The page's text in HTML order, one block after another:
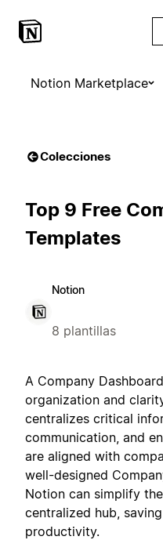
Notion Marketplace
Colecciones
Top 9 Free
Templates
Notion
8 plantillas
A Company
organization and
centralizes critical
communication, and
are aligned with
well-designed
Notion can simplify
centralized hub,
productivity.